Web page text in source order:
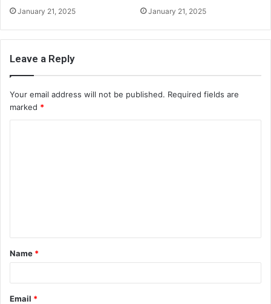
January 21, 2025 January 21, 2025
Leave a Reply
Your email address will not be published. Required fields are
marked *
t
*
Name *
Email *